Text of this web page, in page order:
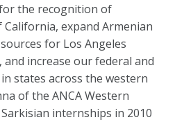
the recognition of
expand Armenian
for Los Angeles
and increase our federal and
states across the western
of the ANCA Western
internships in 2010